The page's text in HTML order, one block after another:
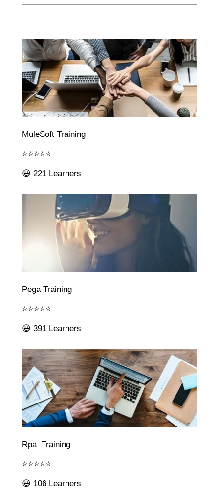
MuleSoft Training
⭐⭐⭐⭐⭐
😃 221 Learners
Pega Training
⭐⭐⭐⭐⭐
😃 391 Learners
Rpa Training
⭐⭐⭐⭐⭐
😃 106 Learners